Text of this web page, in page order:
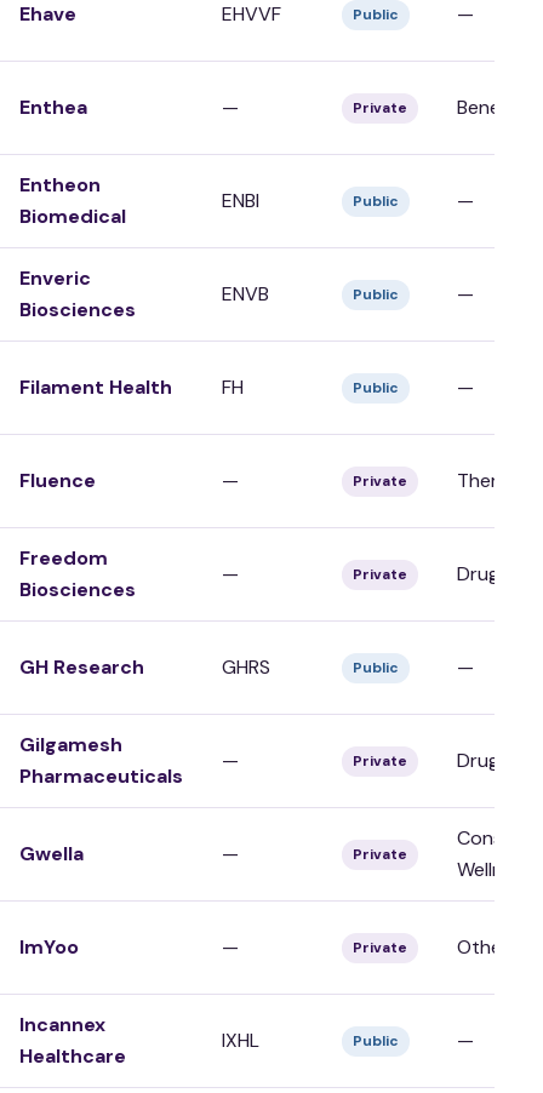
Ehave EHVVF Public —
Enthea — Private Benefits/
Entheon
Biomedical
ENBI Public —
Enveric
Biosciences
ENVB Public —
Filament Health FH Public —
Fluence — Private Therapy/
Freedom
Biosciences
— Private Drug
GH Research GHRS Public —
Gilgamesh
Pharmaceuticals
— Private Drug
Gwella — Private
Wellness
ImYoo — Private Other
Incannex
Healthcare
IXHL Public —